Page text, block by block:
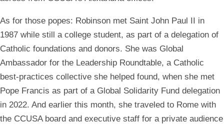
As for those popes: Robinson met Saint John Paul II in
1987 while still a college student, as part of a delegation of
Catholic foundations and donors. She was Global
Ambassador for the Leadership Roundtable, a Catholic
best-practices collective she helped found, when she met
Pope Francis as part of a Global Solidarity Fund delegation
in 2022. And earlier this month, she traveled to Rome with
the CCUSA board and executive staff for a private audience